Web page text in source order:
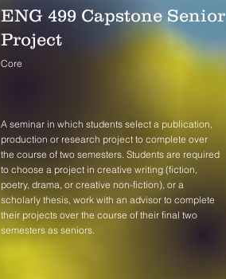
ENG 499 Capstone Senior
Project
Core
A seminar in which students select a publication,
production or research project to complete over
the course of two semesters. Students are required
to choose a project in creative writing (fiction,
poetry, drama, or creative non-fiction), or a
scholarly thesis, work with an advisor to complete
their projects over the course of their final two
semesters as seniors.